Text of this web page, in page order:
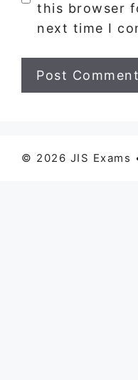
this browser
next time I
© 2026 JIS Exams